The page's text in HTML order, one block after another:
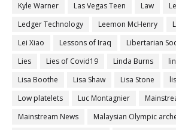
Kyle Warner
Las Vegas Teen Law
Ledger Technology
Leemon McHenry
Lei Xiao
Lessons of Iraq Libertarian
Lies
Lies of Covid19 Linda Burns
Lisa Boothe
Lisa Shaw Lisa Stone
Low platelets
Luc Montagnier
Mainstream News
Malaysian Olympic